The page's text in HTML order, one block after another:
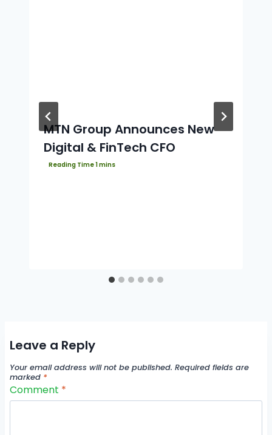
MTN Group Announces New
Digital & FinTech CFO
Leave a Reply
Your email address will not be published. Required fields are
marked *
Comment *